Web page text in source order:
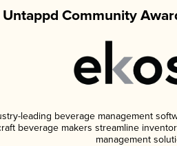
Untappd Community
leading beverage management
beverage makers streamline
management